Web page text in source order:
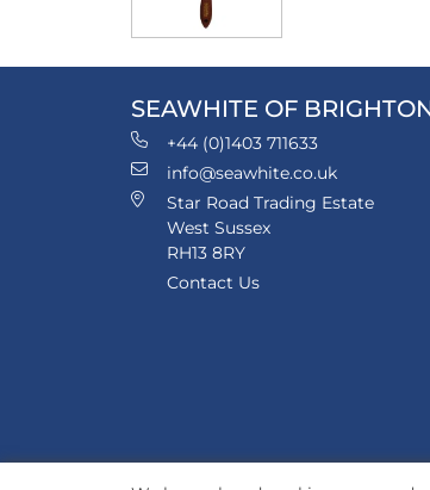
SEAWHITE OF
+44 (0)1403 711633
info@seawhite.co.uk
Star Road Trading Estate
West Sussex
RH13 8RY
Contact Us